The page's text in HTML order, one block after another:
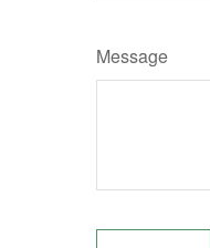
Message